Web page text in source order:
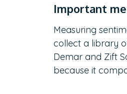
Important
Measuring
collect a library
Demar and Zift
because it